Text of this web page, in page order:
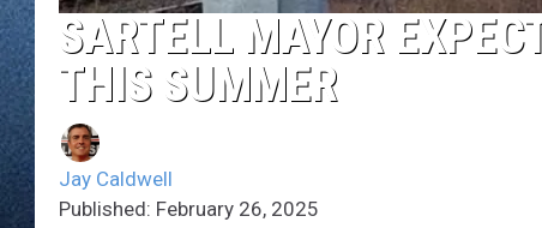
SARTELL MAYOR
THIS SUMMER
Jay Caldwell
Published: February 26, 2025